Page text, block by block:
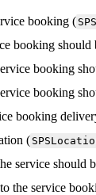
booking (
booking should
booking
booking
booking
(
service should
to the service